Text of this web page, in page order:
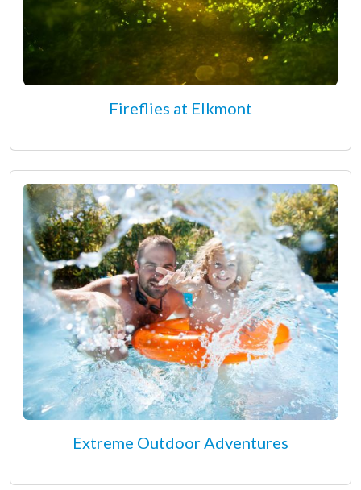
Fireflies at Elkmont
Extreme Outdoor Adventures